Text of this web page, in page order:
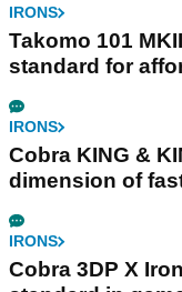
IRONS
Takomo 101
standard for
IRONS
Cobra KING &
dimension of
IRONS
Cobra 3DP X